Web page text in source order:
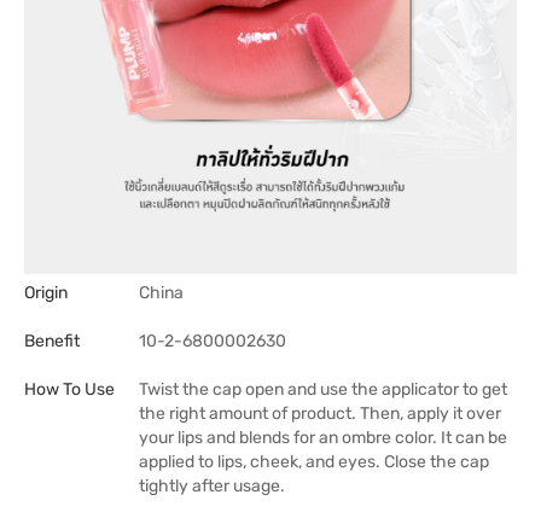
Origin China
Benefit 10-2-6800002630
How To Use
Twist the cap open and use the applicator to get
the right amount of product. Then, apply it over
your lips and blends for an ombre color. It can be
applied to lips, cheek, and eyes. Close the cap
tightly after usage.